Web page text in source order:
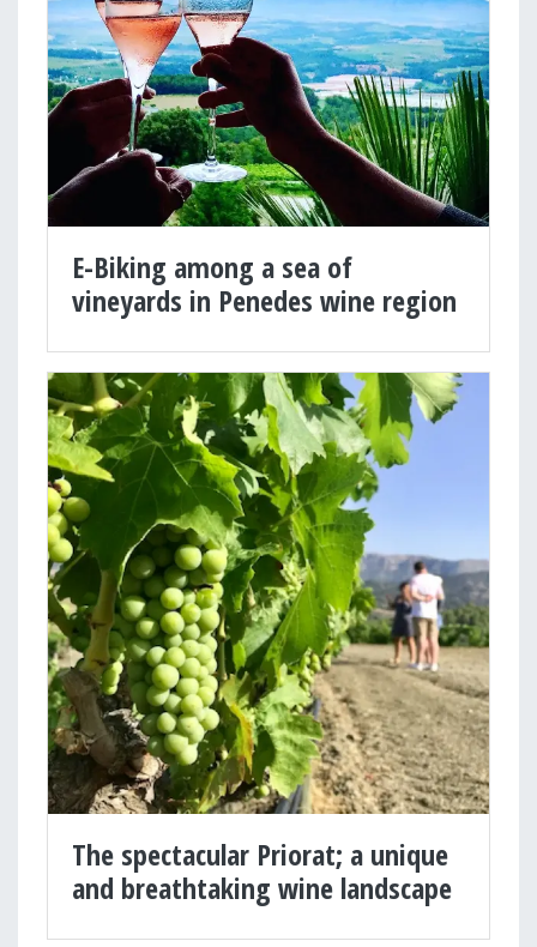
E-Biking among a sea of
vineyards in Penedes wine region
The spectacular Priorat; a unique
and breathtaking wine landscape